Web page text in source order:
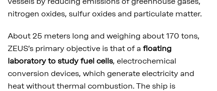
nitrogen oxides, sulfur oxides and particulate matter.
About 25 meters long and weighing about 170 tons,
ZEUS’s primary objective is that of a floating
laboratory to study fuel cells, electrochemical
conversion devices, which generate electricity and
heat without thermal combustion. The ship is